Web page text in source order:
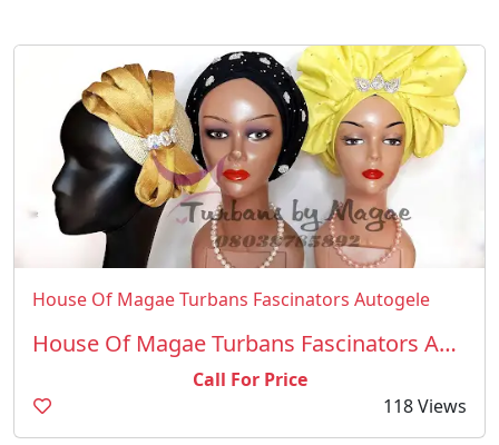
House Of Magae Turbans Fascinators Autogele
House Of Magae Turbans Fascinators Autogele
Call For Price
118 Views